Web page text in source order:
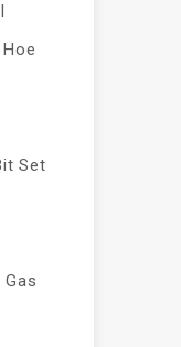
Set